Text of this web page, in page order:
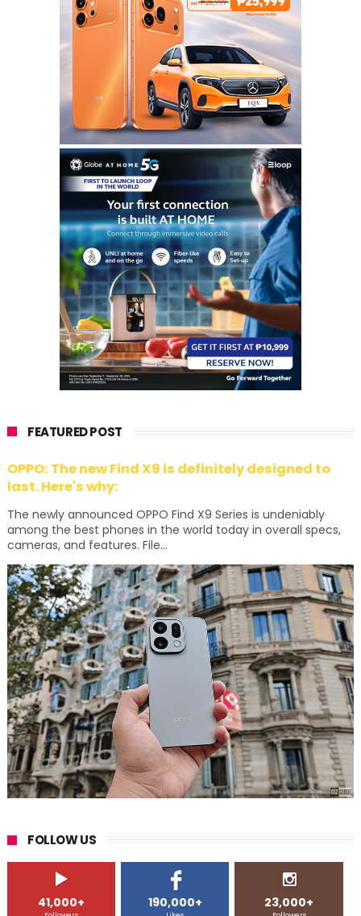
FEATURED POST
OPPO: The new Find X9 is definitely designed to
last. Here's why:
The newly announced OPPO Find X9 Series is undeniably
among the best phones in the world today in overall specs,
cameras, and features. File...
FOLLOW US
41,000+ 190,000+ 23,000+